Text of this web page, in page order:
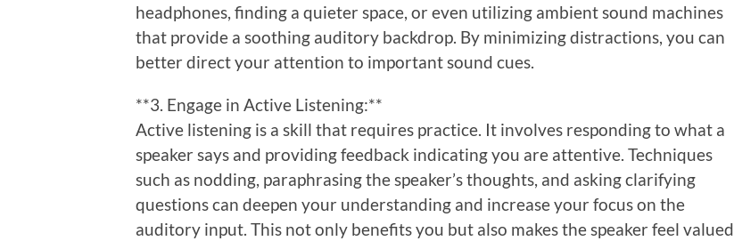
headphones, finding a quieter space, or even utilizing ambient sound machines
that provide a soothing auditory backdrop. By minimizing distractions, you can
better direct your attention to important sound cues.
**3. Engage in Active Listening:**
Active listening is a skill that requires practice. It involves responding to what a
speaker says and providing feedback indicating you are attentive. Techniques
such as nodding, paraphrasing the speaker’s thoughts, and asking clarifying
questions can deepen your understanding and increase your focus on the
auditory input. This not only benefits you but also makes the speaker feel valued